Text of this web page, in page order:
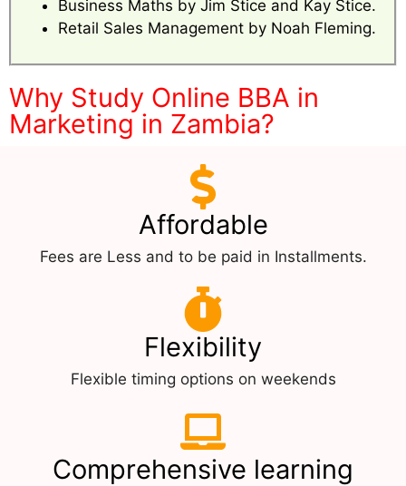
Business Maths by Jim Stice and Kay Stice.
Retail Sales Management by Noah Fleming.
Why Study Online BBA in
Marketing in Zambia?
Affordable
Fees are Less and to be paid in Installments.
Flexibility
Flexible timing options on weekends
Comprehensive learning